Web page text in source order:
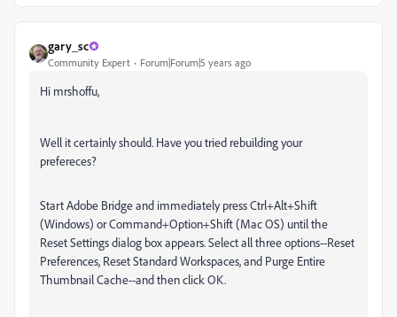
gary_sc
Community Expert Forum|Forum|5 years ago
Hi mrshoffu,
Well it certainly should. Have you tried rebuilding your
prefereces?
Start Adobe Bridge and immediately press Ctrl+Alt+Shift
(Windows) or Command+Option+Shift (Mac OS) until the
Reset Settings dialog box appears. Select all three options--Reset
Preferences, Reset Standard Workspaces, and Purge Entire
Thumbnail Cache--and then click OK.